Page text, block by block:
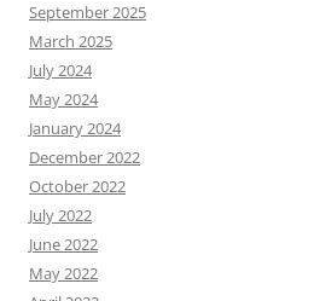
September 2025
March 2025
July 2024
May 2024
January 2024
December 2022
October 2022
July 2022
June 2022
May 2022